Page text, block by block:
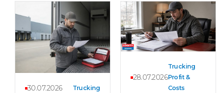
30.07.2026 Trucking
28.07.2026
Trucking
Profit &
Costs